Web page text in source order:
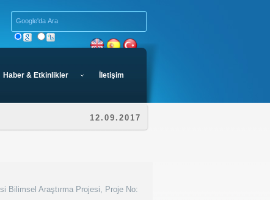
Haber & Etkinlikler İletişim
12.09.2017
Bilimsel Araştırma Projesi, Proje No: